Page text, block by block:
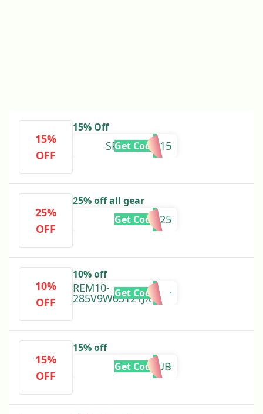
15%
OFF
15% Off
SPLENDOR15
Get Code
25%
OFF
25% off all gear
ROARK25
Get Code
10%
OFF
10% off
REM10-
285V9W0S12TJX
Get Code
15%
OFF
15% off
NINECLUB
Get Code